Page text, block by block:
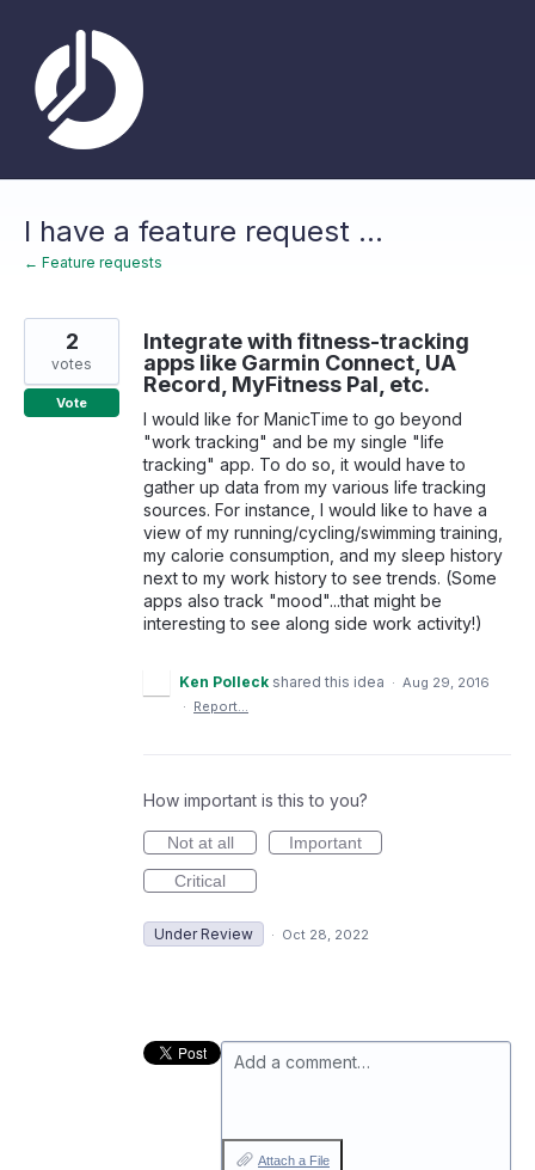
content
I have a feature request ...
← Feature requests
Integrate with fitness-tracking
apps like Garmin Connect, UA
Record, MyFitness Pal, etc.
I would like for ManicTime to go beyond
"work tracking" and be my single "life
tracking" app. To do so, it would have to
gather up data from my various life tracking
sources. For instance, I would like to have a
view of my running/cycling/swimming training,
my calorie consumption, and my sleep history
next to my work history to see trends. (Some
apps also track "mood"...that might be
interesting to see along side work activity!)
2
votes
Vote
Ken Polleck shared this idea · Aug 29, 2016
· Report…
How important is this to you?
Not at all
Important
Critical
Under Review · Oct 28, 2022
Add a comment…
Attach a File